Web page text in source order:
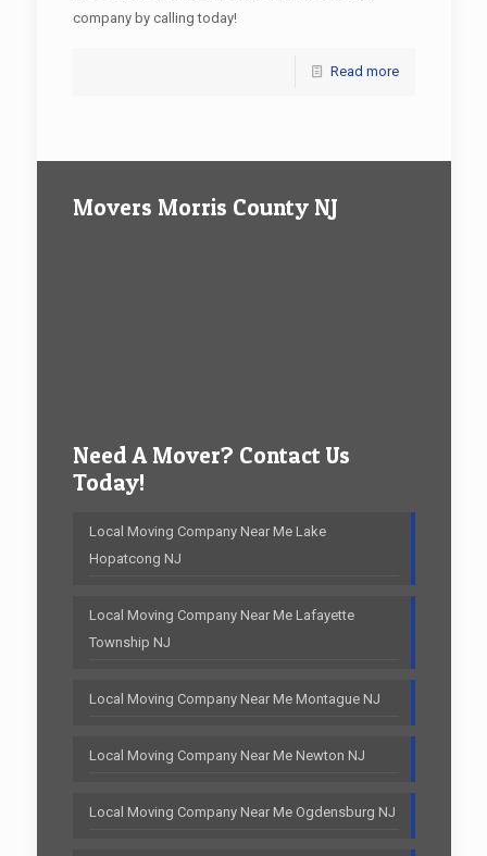
company by calling today!
Read more
Movers Morris County NJ
Need A Mover? Contact Us
Today!
Local Moving Company Near Me Lake
Hopatcong NJ
Local Moving Company Near Me Lafayette
Township NJ
Local Moving Company Near Me Montague NJ
Local Moving Company Near Me Newton NJ
Local Moving Company Near Me Ogdensburg NJ